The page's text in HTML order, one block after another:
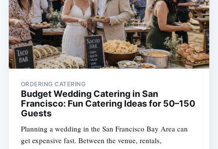
ORDERING CATERING
Budget Wedding Catering in San
Francisco: Fun Catering Ideas for 50–150
Guests
Planning a wedding in the San Francisco Bay Area can
get expensive fast. Between the venue, rentals,